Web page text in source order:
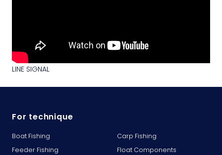
LINE SIGNAL
For technique
Boat Fishing
Carp Fishing
Feeder Fishing
Float Components